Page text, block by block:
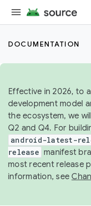
DOCUMENTATION
Effective in 2026, to
development model
the ecosystem, we
Q2 and Q4. For
android-latest-
release manifest
most recent release
information, see